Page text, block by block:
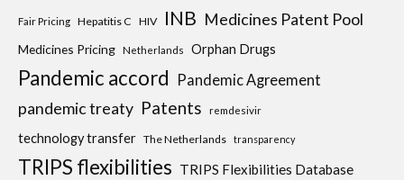
Fair Pricing Hepatitis C HIV INB Medicines Patent Pool
Medicines Pricing Netherlands Orphan Drugs
Pandemic accord Pandemic Agreement
pandemic treaty Patents remdesivir
technology transfer The Netherlands transparency
TRIPS flexibilities TRIPS Flexibilities Database